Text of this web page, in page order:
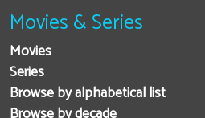
Movies & Series
Movies
Series
Browse by alphabetical list